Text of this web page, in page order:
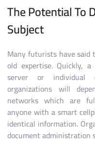
The Potential To
Subject
Many futurists have
old expertise. Quickly,
server or individual
organizations will
networks which are
anyone with a smart
identical information.
document administration